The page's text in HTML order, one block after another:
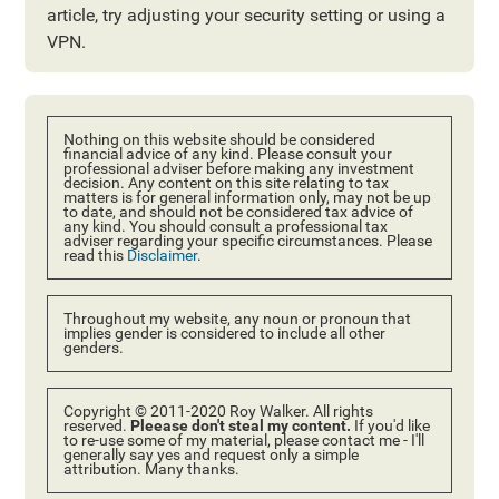
article, try adjusting your security setting or using a
VPN.
Nothing on this website should be considered
financial advice of any kind. Please consult your
professional adviser before making any investment
decision. Any content on this site relating to tax
matters is for general information only, may not be up
to date, and should not be considered tax advice of
any kind. You should consult a professional tax
adviser regarding your specific circumstances. Please
read this Disclaimer.
Throughout my website, any noun or pronoun that
implies gender is considered to include all other
genders.
Copyright © 2011-2020 Roy Walker. All rights
reserved. Pleease don't steal my content. If you'd like
to re-use some of my material, please contact me - I'll
generally say yes and request only a simple
attribution. Many thanks.